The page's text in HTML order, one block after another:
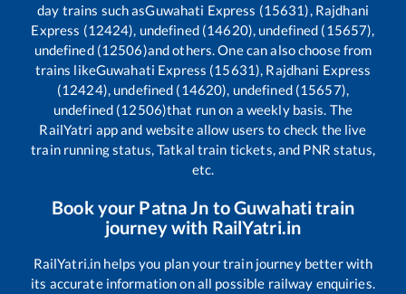
day trains such asGuwahati Express (15631), Rajdhani
Express (12424), undefined (14620), undefined (15657),
undefined (12506)and others. One can also choose from
trains likeGuwahati Express (15631), Rajdhani Express
(12424), undefined (14620), undefined (15657),
undefined (12506)that run on a weekly basis. The
RailYatri app and website allow users to check the live
train running status, Tatkal train tickets, and PNR status,
etc.
Book your Patna Jn toGuwahatitrain
journey with RailYatri.in
RailYatri.in helps you plan your train journey better with
its accurate information on all possible railway enquiries.